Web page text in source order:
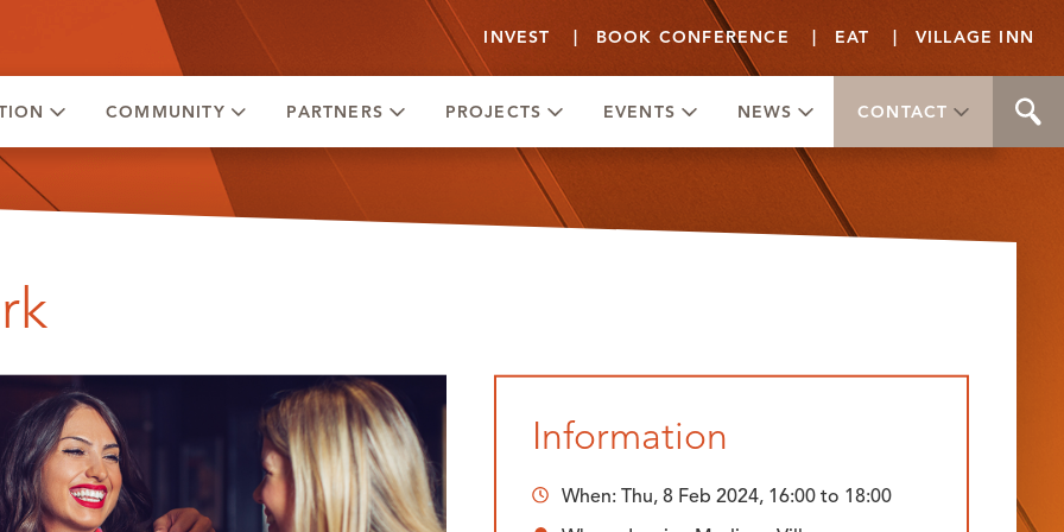
INVEST BOOK CONFERENCE EAT VILLAGE INN
COMMUNITY PARTNERS PROJECTS EVENTS NEWS CONTACT
Information
When: Thu, 8 Feb 2024, 16:00 to 18:00